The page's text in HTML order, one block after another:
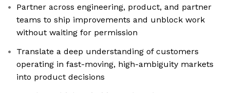
Partner across engineering, product, and partner
teams to ship improvements and unblock work
without waiting for permission
Translate a deep understanding of customers
operating in fast-moving, high-ambiguity markets
into product decisions